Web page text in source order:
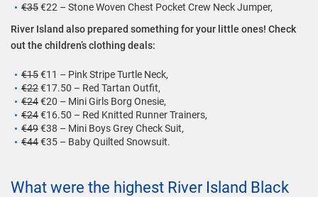
€35€22 – Stone Woven Chest Pocket Crew Neck Jumper,
River Island also prepared something for your little ones! Check
out the children’s clothing deals:
€15€11 – Pink Stripe Turtle Neck,
€22€17.50 – Red Tartan Outfit,
€24€20 – Mini Girls Borg Onesie,
€24€16.50 – Red Knitted Runner Trainers,
€49€38 – Mini Boys Grey Check Suit,
€44€35 – Baby Quilted Snowsuit.
What were the highest River Island Black